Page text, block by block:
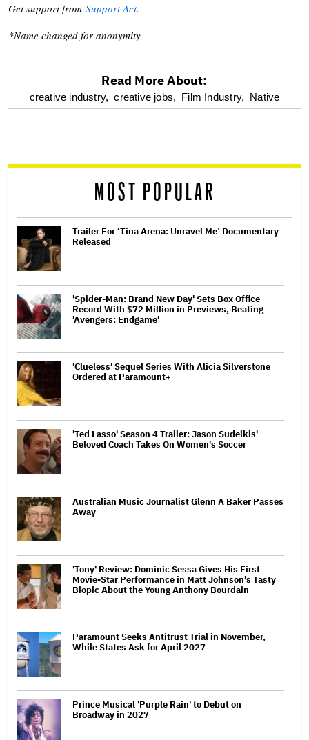
Get support from Support Act.
*Name changed for anonymity
optional
reader
Read More About:
creative industry, creative jobs, Film Industry, Native
MOST POPULAR
Trailer For ‘Tina Arena: Unravel Me’ Documentary
Released
'Spider-Man: Brand New Day' Sets Box Office
Record With $72 Million in Previews, Beating
'Avengers: Endgame'
'Clueless' Sequel Series With Alicia Silverstone
Ordered at Paramount+
'Ted Lasso' Season 4 Trailer: Jason Sudeikis'
Beloved Coach Takes On Women's Soccer
Australian Music Journalist Glenn A Baker Passes
Away
'Tony' Review: Dominic Sessa Gives His First
Movie-Star Performance in Matt Johnson's Tasty
Biopic About the Young Anthony Bourdain
Paramount Seeks Antitrust Trial in November,
While States Ask for April 2027
Prince Musical 'Purple Rain' to Debut on
Broadway in 2027